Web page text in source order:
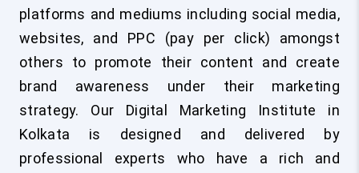
platforms and mediums including social media,
websites, and PPC (pay per click) amongst
others to promote their content and create
brand awareness under their marketing
strategy. Our Digital Marketing Institute in
Kolkata is designed and delivered by
professional experts who have a rich and